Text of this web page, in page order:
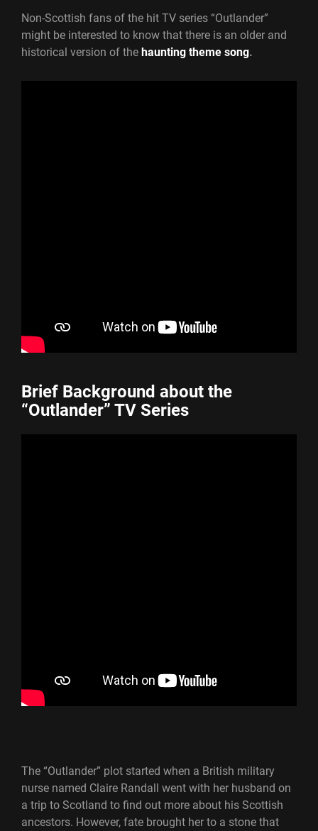
Non-Scottish fans of the hit TV series “Outlander”
might be interested to know that there is an older and
historical version of the haunting theme song.
Brief Background about the
“Outlander” TV Series
The “Outlander” plot started when a British military
nurse named Claire Randall went with her husband on
a trip to Scotland to find out more about his Scottish
ancestors. However, fate brought her to a stone that